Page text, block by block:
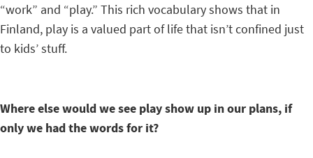
“work” and “play.” This rich vocabulary shows that in
Finland, play is a valued part of life that isn’t confined just
to kids’ stuff.
Where else would we see play show up in our plans, if
only we had the words for it?